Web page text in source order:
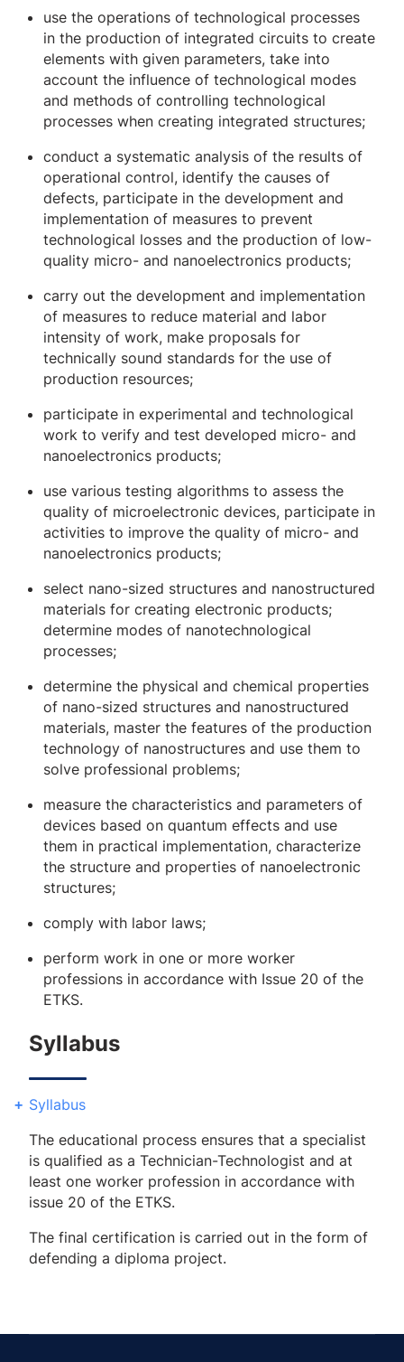
use the operations of technological processes
in the production of integrated circuits to create
elements with given parameters, take into
account the influence of technological modes
and methods of controlling technological
processes when creating integrated structures;
conduct a systematic analysis of the results of
operational control, identify the causes of
defects, participate in the development and
implementation of measures to prevent
technological losses and the production of low-
quality micro- and nanoelectronics products;
carry out the development and implementation
of measures to reduce material and labor
intensity of work, make proposals for
technically sound standards for the use of
production resources;
participate in experimental and technological
work to verify and test developed micro- and
nanoelectronics products;
use various testing algorithms to assess the
quality of microelectronic devices, participate in
activities to improve the quality of micro- and
nanoelectronics products;
select nano-sized structures and nanostructured
materials for creating electronic products;
determine modes of nanotechnological
processes;
determine the physical and chemical properties
of nano-sized structures and nanostructured
materials, master the features of the production
technology of nanostructures and use them to
solve professional problems;
measure the characteristics and parameters of
devices based on quantum effects and use
them in practical implementation, characterize
the structure and properties of nanoelectronic
structures;
comply with labor laws;
perform work in one or more worker
professions in accordance with Issue 20 of the
ETKS.
Syllabus
Syllabus
The educational process ensures that a specialist
is qualified as a Technician-Technologist and at
least one worker profession in accordance with
issue 20 of the ETKS.
The final certification is carried out in the form of
defending a diploma project.